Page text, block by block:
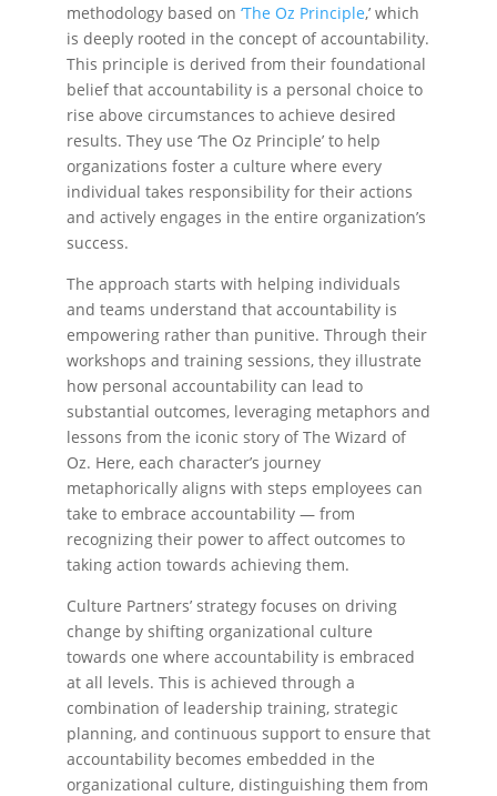
methodology based on ‘The Oz Principle,’ which
is deeply rooted in the concept of accountability.
This principle is derived from their foundational
belief that accountability is a personal choice to
rise above circumstances to achieve desired
results. They use ‘The Oz Principle’ to help
organizations foster a culture where every
individual takes responsibility for their actions
and actively engages in the entire organization’s
success.
The approach starts with helping individuals
and teams understand that accountability is
empowering rather than punitive. Through their
workshops and training sessions, they illustrate
how personal accountability can lead to
substantial outcomes, leveraging metaphors and
lessons from the iconic story of The Wizard of
Oz. Here, each character’s journey
metaphorically aligns with steps employees can
take to embrace accountability — from
recognizing their power to affect outcomes to
taking action towards achieving them.
Culture Partners’ strategy focuses on driving
change by shifting organizational culture
towards one where accountability is embraced
at all levels. This is achieved through a
combination of leadership training, strategic
planning, and continuous support to ensure that
accountability becomes embedded in the
organizational culture, distinguishing them from